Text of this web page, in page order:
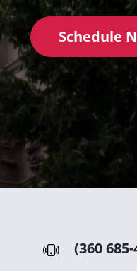
Schedule
(360